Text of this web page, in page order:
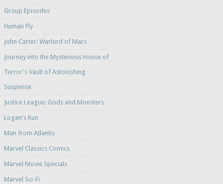
Group Episodes
Human Fly
John Carter: Warlord of Mars
Journey into the Mysterious House of
Terror's Vault of Astonishing
Suspense
Justice League: Gods and Monsters
Logan's Run
Man from Atlantis
Marvel Classics Comics
Marvel Movie Specials
Marvel Sci-Fi